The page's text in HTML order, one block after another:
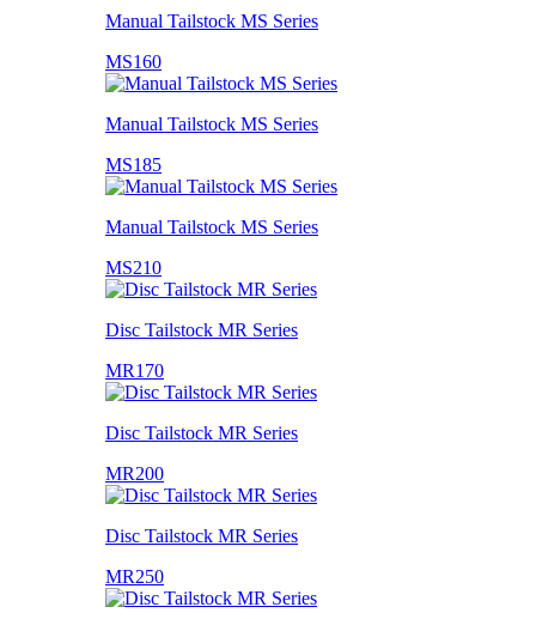
Manual Tailstock MS Series
MS160
Manual Tailstock MS Series
MS185
Manual Tailstock MS Series
MS210
Disc Tailstock MR Series
MR170
Disc Tailstock MR Series
MR200
Disc Tailstock MR Series
MR250